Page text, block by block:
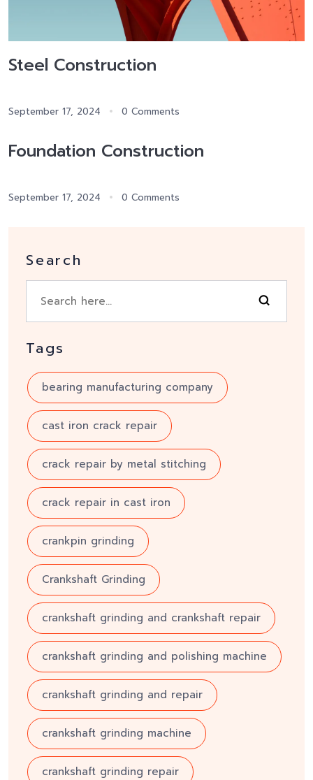
Steel Construction
September 17, 2024 0 Comments
Foundation Construction
September 17, 2024 0 Comments
Search
Tags
bearing manufacturing company
cast iron crack repair
crack repair by metal stitching
crack repair in cast iron
crankpin grinding
Crankshaft Grinding
crankshaft grinding and crankshaft repair
crankshaft grinding and polishing machine
crankshaft grinding and repair
crankshaft grinding machine
crankshaft grinding repair